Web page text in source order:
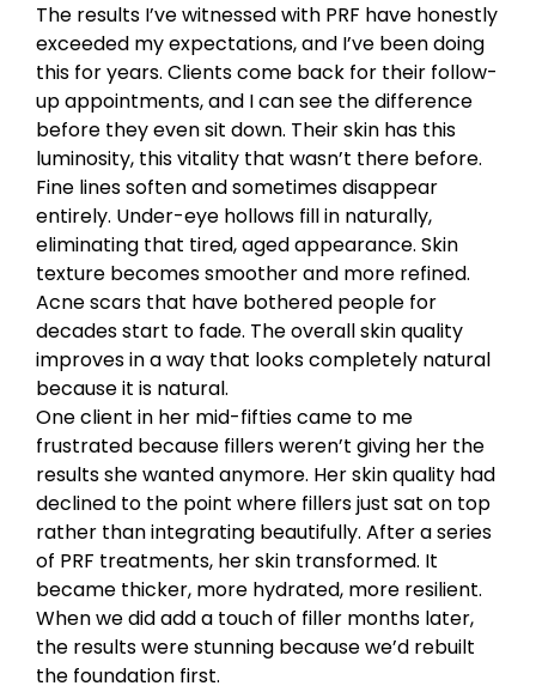
The results I’ve witnessed with PRF have honestly
exceeded my expectations, and I’ve been doing
this for years. Clients come back for their follow-
up appointments, and I can see the difference
before they even sit down. Their skin has this
luminosity, this vitality that wasn’t there before.
Fine lines soften and sometimes disappear
entirely. Under-eye hollows fill in naturally,
eliminating that tired, aged appearance. Skin
texture becomes smoother and more refined.
Acne scars that have bothered people for
decades start to fade. The overall skin quality
improves in a way that looks completely natural
because it is natural.
One client in her mid-fifties came to me
frustrated because fillers weren’t giving her the
results she wanted anymore. Her skin quality had
declined to the point where fillers just sat on top
rather than integrating beautifully. After a series
of PRF treatments, her skin transformed. It
became thicker, more hydrated, more resilient.
When we did add a touch of filler months later,
the results were stunning because we’d rebuilt
the foundation first.